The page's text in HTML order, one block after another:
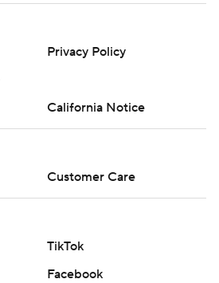
Privacy Policy
California Notice
Customer Care
TikTok
Facebook